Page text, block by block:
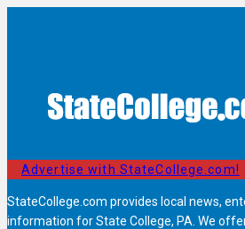
Advertise with StateCollege.com!
StateCollege.com provides local news,
information for State College, PA. We